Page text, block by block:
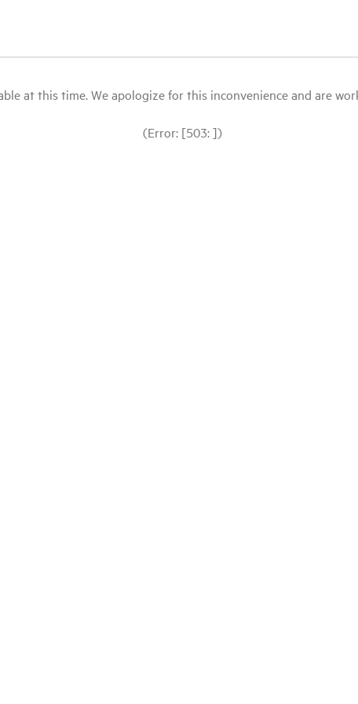
at this time. We apologize for this inconvenience and are
(Error: [503: ])